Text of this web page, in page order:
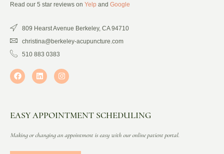
Read our 5 star reviews on Yelp and Google
809 Hearst Avenue Berkeley, CA 94710
christina@berkeley-acupuncture.com
510 883 0383
EASY APPOINTMENT SCHEDULING
Making or changing an appointment is easy with our online patient portal.